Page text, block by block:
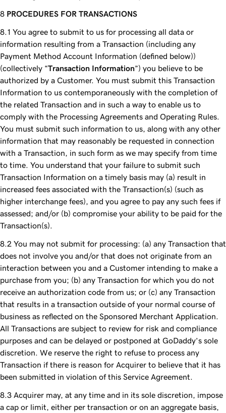
PROCEDURES FOR TRANSACTIONS
You agree to submit to us for processing all data or
information resulting from a Transaction (including any
Payment Method Account Information (defined below))
(collectively “Transaction Information”) you believe to be
authorized by a Customer. You must submit this Transaction
Information to us contemporaneously with the completion of
the related Transaction and in such a way to enable us to
comply with the Processing Agreements and Operating Rules.
You must submit such information to us, along with any other
information that may reasonably be requested in connection
with a Transaction, in such form as we may specify from time
to time. You understand that your failure to submit such
Transaction Information on a timely basis may (a) result in
increased fees associated with the Transaction(s) (such as
higher interchange fees), and you agree to pay any such fees if
assessed; and/or (b) compromise your ability to be paid for the
Transaction(s).
You may not submit for processing: (a) any Transaction that
does not involve you and/or that does not originate from an
interaction between you and a Customer intending to make a
purchase from you; (b) any Transaction for which you do not
receive an authorization code from us; or (c) any Transaction
that results in a transaction outside of your normal course of
business as reflected on the Sponsored Merchant Application.
All Transactions are subject to review for risk and compliance
purposes and can be delayed or postponed at GoDaddy’s sole
discretion. We reserve the right to refuse to process any
Transaction if there is reason for Acquirer to believe that it has
been submitted in violation of this Service Agreement.
Acquirer may, at any time and in its sole discretion, impose
a cap or limit, either per transaction or on an aggregate basis,